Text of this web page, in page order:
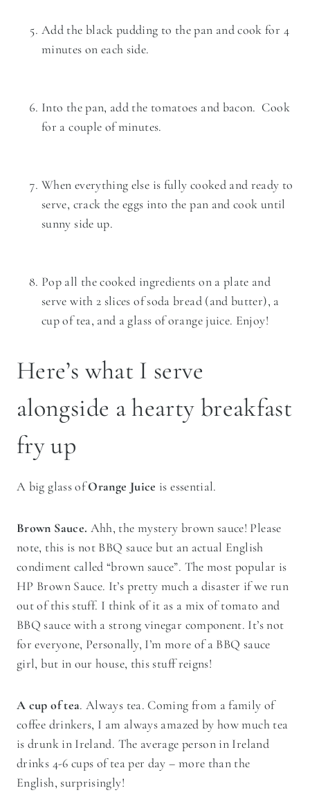
Add the black pudding to the pan and cook for 4
minutes on each side.
Into the pan, add the tomatoes and bacon. Cook
for a couple of minutes.
When everything else is fully cooked and ready to
serve, crack the eggs into the pan and cook until
sunny side up.
Pop all the cooked ingredients on a plate and
serve with 2 slices of soda bread (and butter), a
cup of tea, and a glass of orange juice. Enjoy!
Here’s what I serve
alongside a hearty breakfast
fry up
A big glass ofOrange Juice is essential.
Brown Sauce. Ahh, the mystery brown sauce! Please
note, this is not BBQ sauce but an actual English
condiment called “brown sauce”. The most popular is
HP Brown Sauce. It’s pretty much a disaster if we run
out of this stuff. I think of it as a mix of tomato and
BBQ sauce with a strong vinegar component. It’s not
for everyone, Personally, I’m more of a BBQ sauce
girl, but in our house, this stuff reigns!
A cup of tea. Always tea. Coming from a family of
coffee drinkers, I am always amazed by how much tea
is drunk in Ireland. The average person in Ireland
drinks 4-6 cups of tea per day – more than the
English, surprisingly!